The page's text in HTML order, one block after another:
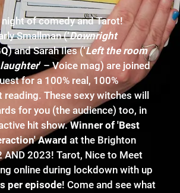
night of comedy and Tarot!
Smallman (‘Downright
) and Sarah Iles (‘Left the room
‘ – Voice mag) are joined
for a 100% real, 100%
reading. These sexy witches will
for you (the audience) too, in
hit show.Winner of 'Best
Award at the Brighton
AND 2023! Tarot, Nice to Meet
online during lockdown with up
per episode! Come and see what